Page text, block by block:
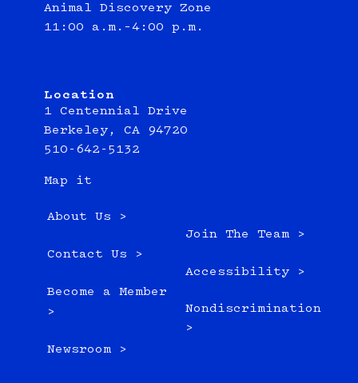
Animal Discovery Zone
11:00 a.m.–4:00 p.m.
Location
1 Centennial Drive
Berkeley, CA 94720
510-642-5132
Map it
About Us >
Contact Us >
Become a Member
>
Newsroom >
Join The Team >
Accessibility >
Nondiscrimination
>